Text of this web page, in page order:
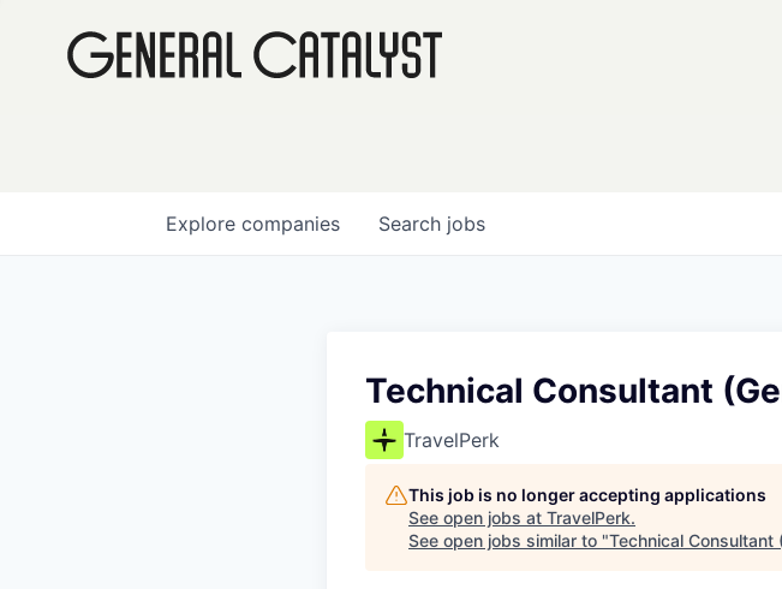
Search jobs
Explore companies
Technical Consultant
TravelPerk
This job is no longer accepting applications
See open jobs at TravelPerk.
See open jobs similar to "Technical Consultant